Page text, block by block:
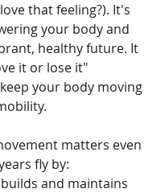
that feeling?). It's
your body and
healthy future. It
it or lose it"
your body moving
matters even
fly by:
and maintains